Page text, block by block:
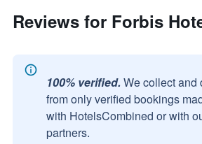
Reviews for Forbis
100% verified. We collect and
from only verified bookings
with HotelsCombined or with
partners.